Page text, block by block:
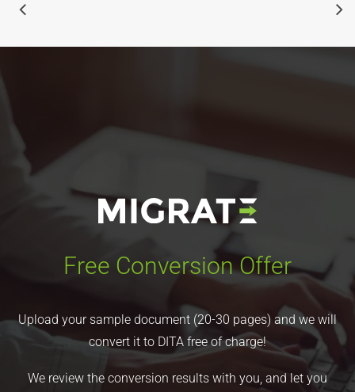
Free Conversion Offer
Upload your sample document (20-30 pages) and we will
convert it to DITA free of charge!
We review the conversion results with you, and let you